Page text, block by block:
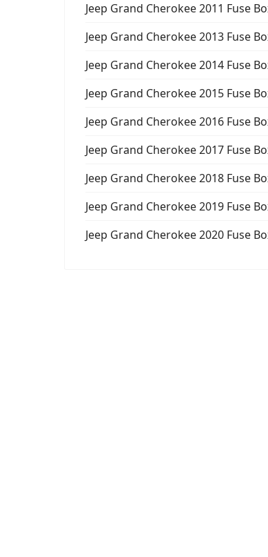
Jeep Grand Cherokee 2011 Fuse
Jeep Grand Cherokee 2013 Fuse
Jeep Grand Cherokee 2014 Fuse
Jeep Grand Cherokee 2015 Fuse
Jeep Grand Cherokee 2016 Fuse
Jeep Grand Cherokee 2017 Fuse
Jeep Grand Cherokee 2018 Fuse
Jeep Grand Cherokee 2019 Fuse
Jeep Grand Cherokee 2020 Fuse